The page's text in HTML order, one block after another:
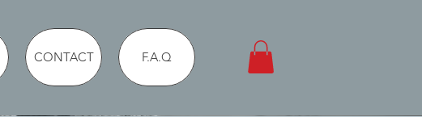
CONTACT F.A.Q